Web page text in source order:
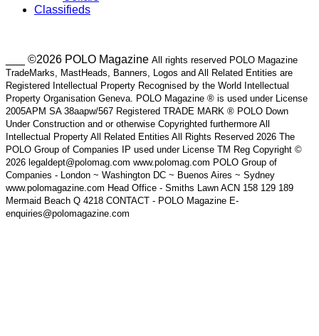
Classifieds
___ ©2026 POLO Magazine All rights reserved POLO Magazine
TradeMarks, MastHeads, Banners, Logos and All Related Entities are
Registered Intellectual Property Recognised by the World Intellectual
Property Organisation Geneva. POLO Magazine ® is used under License
2005APM SA 38aapw/567 Registered TRADE MARK ® POLO Down
Under Construction and or otherwise Copyrighted furthermore All
Intellectual Property All Related Entities All Rights Reserved 2026 The
POLO Group of Companies IP used under License TM Reg Copyright ©
2026 legaldept@polomag.com www.polomag.com POLO Group of
Companies - London ~ Washington DC ~ Buenos Aires ~ Sydney
www.polomagazine.com Head Office - Smiths Lawn ACN 158 129 189
Mermaid Beach Q 4218 CONTACT - POLO Magazine E-
enquiries@polomagazine.com